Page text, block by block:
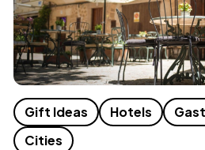
Gift Ideas Hotels
Cities